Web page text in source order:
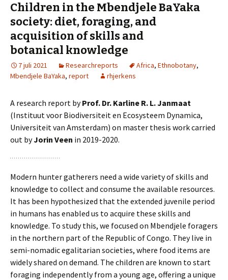
Children in the Mbendjele BaYaka
society: diet, foraging, and
acquisition of skills and
botanical knowledge
7 juli 2021 Researchreports Africa, Ethnobotany,
Mbendjele BaYaka, report rhjerkens
A research report byProf. Dr. Karline R. L. Janmaat
(Instituut voor Biodiversiteit en Ecosysteem Dynamica,
Universiteit van Amsterdam) on master thesis work carried
out byJorin Veen in 2019-2020.
Modern hunter gatherers need a wide variety of skills and
knowledge to collect and consume the available resources.
It has been hypothesized that the extended juvenile period
in humans has enabled us to acquire these skills and
knowledge. To study this, we focused on Mbendjele foragers
in the northern part of the Republic of Congo. They live in
semi-nomadic egalitarian societies, where food items are
widely shared on demand. The children are known to start
foraging independently from a young age, offering a unique